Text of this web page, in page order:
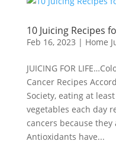
10 Juicing Recipes
Feb 16, 2023 | Home
JUICING FOR
Cancer Recipes
Society, eating at
vegetables each day
cancers because
Antioxidants have...